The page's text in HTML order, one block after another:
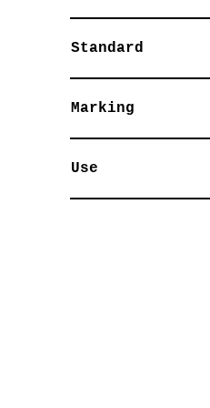
Standard
Marking
Use